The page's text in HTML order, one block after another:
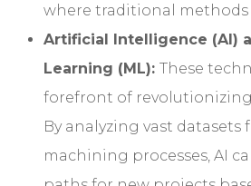
where traditional methods
Artificial Intelligence (AI)
Learning (ML): These
forefront of revolutionizing
By analyzing vast datasets
machining processes, AI